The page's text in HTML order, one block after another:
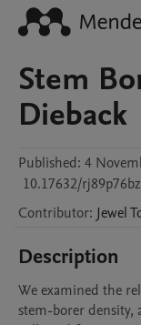
Stem
Dieback
Published: 4
10.17632/
Contributor: Jewel
Description
We examined the
stem-borer density,